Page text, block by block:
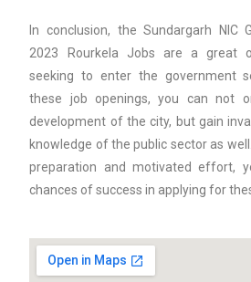
In conclusion, the Sundargarh NIC
2023 Rourkela Jobs are a great
seeking to enter the government
these job openings, you can not
development of the city, but gain
knowledge of the public sector as
preparation and motivated effort,
chances of success in applying for